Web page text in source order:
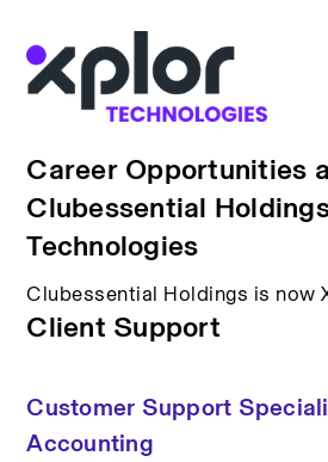
Career Opportunities
Clubessential
Technologies
Clubessential Holdings is now
Client Support
Customer Support
Accounting